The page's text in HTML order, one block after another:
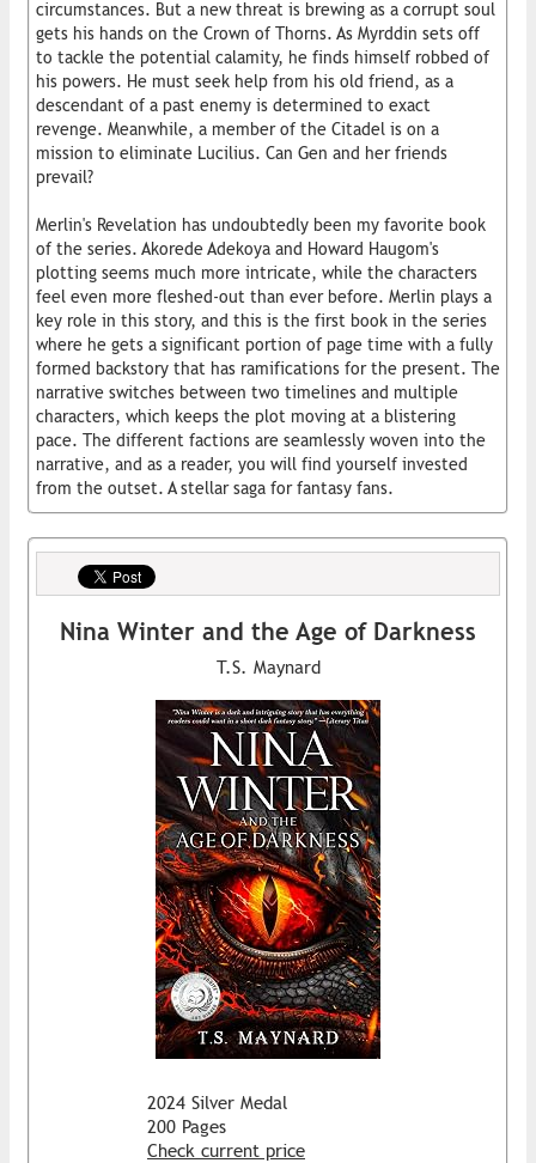
circumstances. But a new threat is brewing as a corrupt soul
gets his hands on the Crown of Thorns. As Myrddin sets off
to tackle the potential calamity, he finds himself robbed of
his powers. He must seek help from his old friend, as a
descendant of a past enemy is determined to exact
revenge. Meanwhile, a member of the Citadel is on a
mission to eliminate Lucilius. Can Gen and her friends
prevail?
Merlin's Revelation has undoubtedly been my favorite book
of the series. Akorede Adekoya and Howard Haugom's
plotting seems much more intricate, while the characters
feel even more fleshed-out than ever before. Merlin plays a
key role in this story, and this is the first book in the series
where he gets a significant portion of page time with a fully
formed backstory that has ramifications for the present. The
narrative switches between two timelines and multiple
characters, which keeps the plot moving at a blistering
pace. The different factions are seamlessly woven into the
narrative, and as a reader, you will find yourself invested
from the outset. A stellar saga for fantasy fans.
Nina Winter and the Age of Darkness
T.S. Maynard
2024 Silver Medal
200 Pages
Check current price